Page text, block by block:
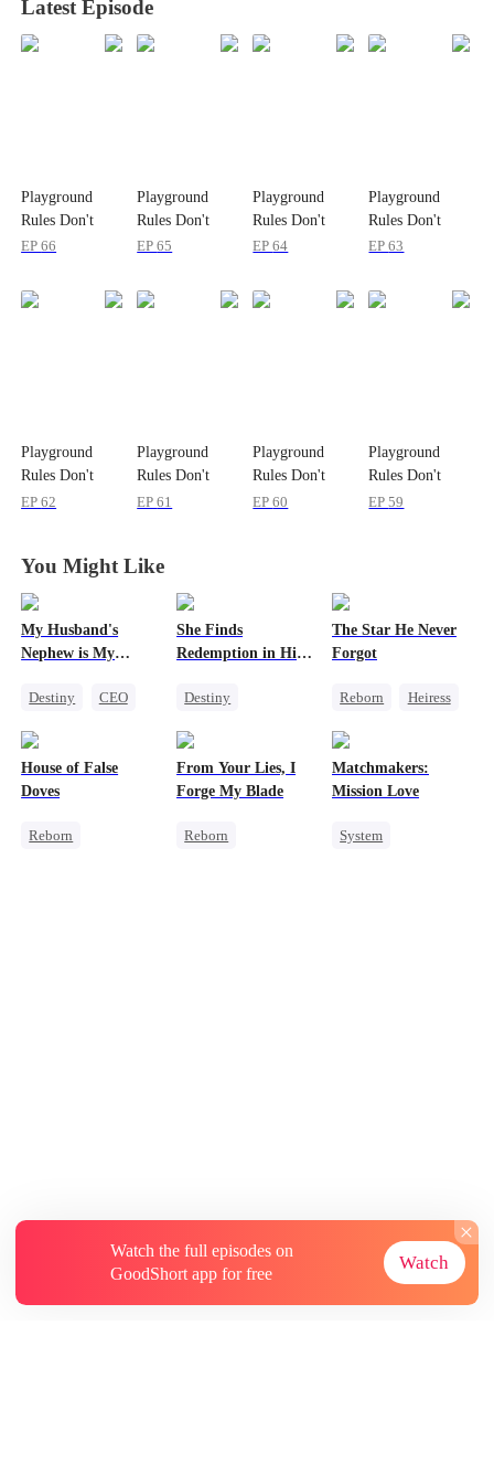
Latest Episode
Playground
Rules Don't
Apply to
EP66
Playground
Rules Don't
Apply to
EP65
Playground
Rules Don't
Apply to
EP64
Playground
Rules Don't
Apply to
EP63
Playground
Rules Don't
Apply to
EP62
Playground
Rules Don't
Apply to
EP61
Playground
Rules Don't
Apply to
EP60
Playground
Rules Don't
Apply to
EP59
You Might Like
My Husband's
Nephew is My
Destiny
CEO
She Finds
Redemption in His
Destiny
Dynamic Duo
The Star He Never
Forgot
Reborn
Heiress
House of False
Doves
Reborn
From Your Lies, I
Forge My Blade
Reborn
Matchmakers:
Mission Love
System
Watch the full episodes on
GoodShort app for free
Watch